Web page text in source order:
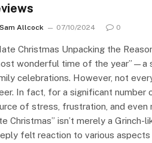
Sam Allcock 07/10/2024 0
Christmas Unpacking the
wonderful time of the year”—a
celebrations. However, not
In fact, for a significant number
of stress, frustration, and even
Christmas” isn’t merely a Grinch-
felt reaction to various